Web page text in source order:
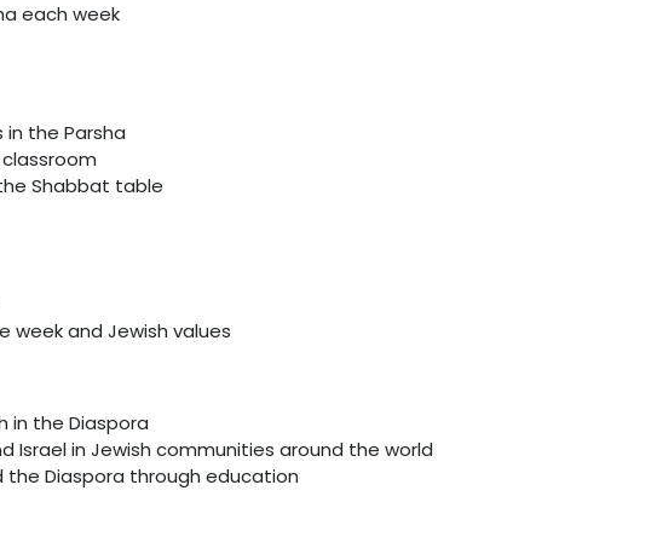
each week
the Parsha
Shabbat table
and Jewish values
in the Diaspora
Israel in Jewish communities around the world
Diaspora through education